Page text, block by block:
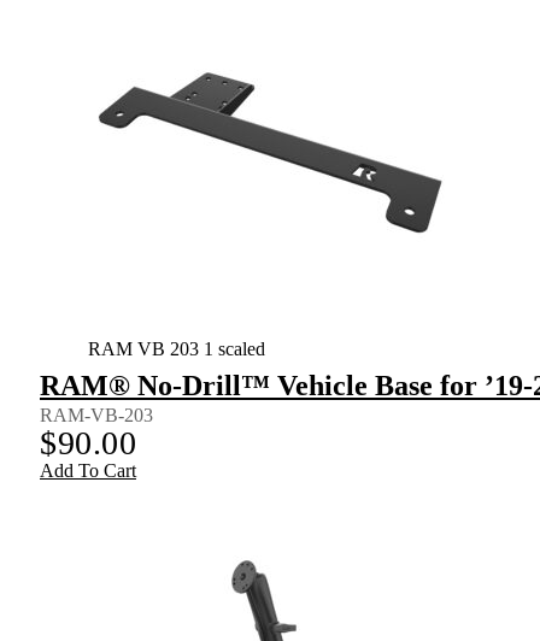
RAM VB 203 1 scaled
RAM® No-Drill™ Vehicle Base for ’19-
RAM-VB-203
$90.00
Add To Cart